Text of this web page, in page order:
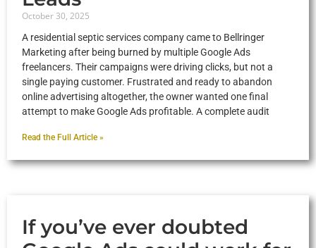
October 30, 2025
A residential septic services company came to Bellringer
Marketing after being burned by multiple Google Ads
freelancers. Their campaigns were driving clicks, but not a
single paying customer. Frustrated and ready to abandon
online advertising altogether, the owner wanted one final
attempt to make Google Ads profitable. A complete audit
Read the Full Article »
If you’ve ever doubted